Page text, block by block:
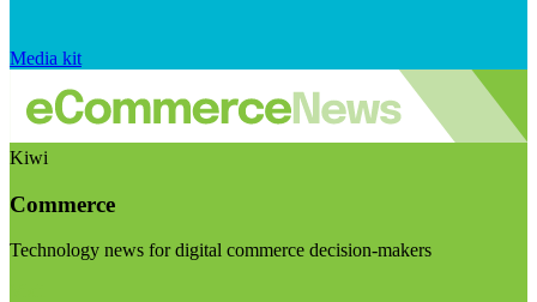
Media kit
Kiwi
Commerce
Technology news for digital commerce decision-makers